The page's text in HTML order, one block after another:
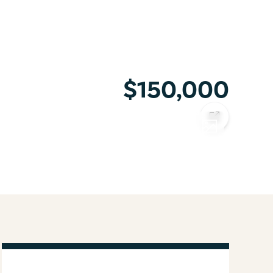
$150,000